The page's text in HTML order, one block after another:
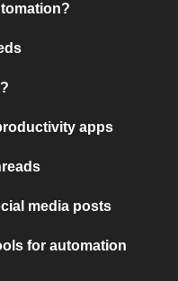
apps
media posts
for automation